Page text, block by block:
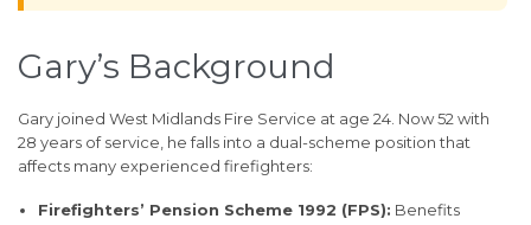
Gary’s Background
Gary joined West Midlands Fire Service at age 24. Now 52 with
28 years of service, he falls into a dual-scheme position that
affects many experienced firefighters:
Firefighters’ Pension Scheme 1992 (FPS): Benefits